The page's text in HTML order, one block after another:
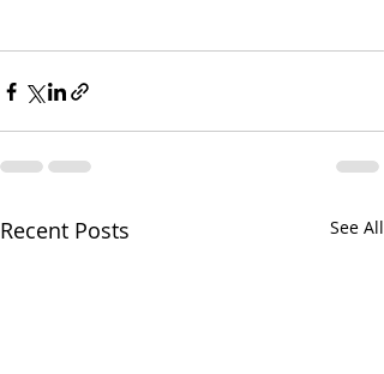
Recent Posts See All